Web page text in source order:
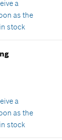
is not included
Add to cart
a
as the
stock
a
as the
stock